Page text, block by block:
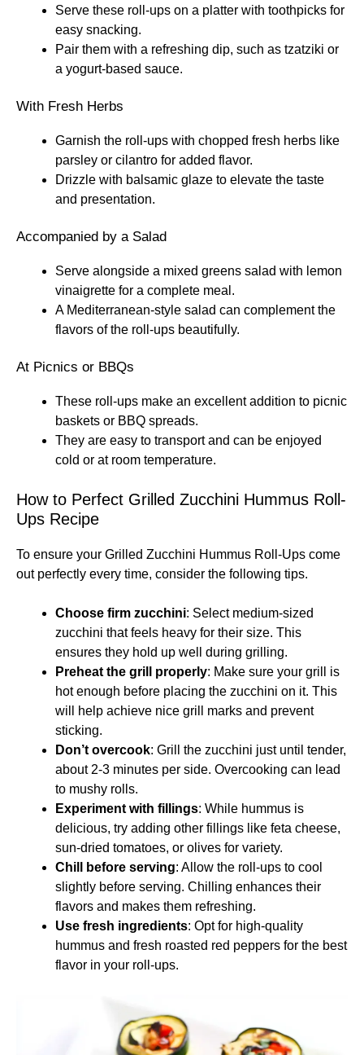
Serve these roll-ups on a platter with toothpicks for
easy snacking.
Pair them with a refreshing dip, such as tzatziki or
a yogurt-based sauce.
With Fresh Herbs
Garnish the roll-ups with chopped fresh herbs like
parsley or cilantro for added flavor.
Drizzle with balsamic glaze to elevate the taste
and presentation.
Accompanied by a Salad
Serve alongside a mixed greens salad with lemon
vinaigrette for a complete meal.
A Mediterranean-style salad can complement the
flavors of the roll-ups beautifully.
At Picnics or BBQs
These roll-ups make an excellent addition to picnic
baskets or BBQ spreads.
They are easy to transport and can be enjoyed
cold or at room temperature.
How to Perfect Grilled Zucchini Hummus Roll-
Ups Recipe
To ensure your Grilled Zucchini Hummus Roll-Ups come
out perfectly every time, consider the following tips.
Choose firm zucchini: Select medium-sized
zucchini that feels heavy for their size. This
ensures they hold up well during grilling.
Preheat the grill properly: Make sure your grill is
hot enough before placing the zucchini on it. This
will help achieve nice grill marks and prevent
sticking.
Don’t overcook: Grill the zucchini just until tender,
about 2-3 minutes per side. Overcooking can lead
to mushy rolls.
Experiment with fillings: While hummus is
delicious, try adding other fillings like feta cheese,
sun-dried tomatoes, or olives for variety.
Chill before serving: Allow the roll-ups to cool
slightly before serving. Chilling enhances their
flavors and makes them refreshing.
Use fresh ingredients: Opt for high-quality
hummus and fresh roasted red peppers for the best
flavor in your roll-ups.